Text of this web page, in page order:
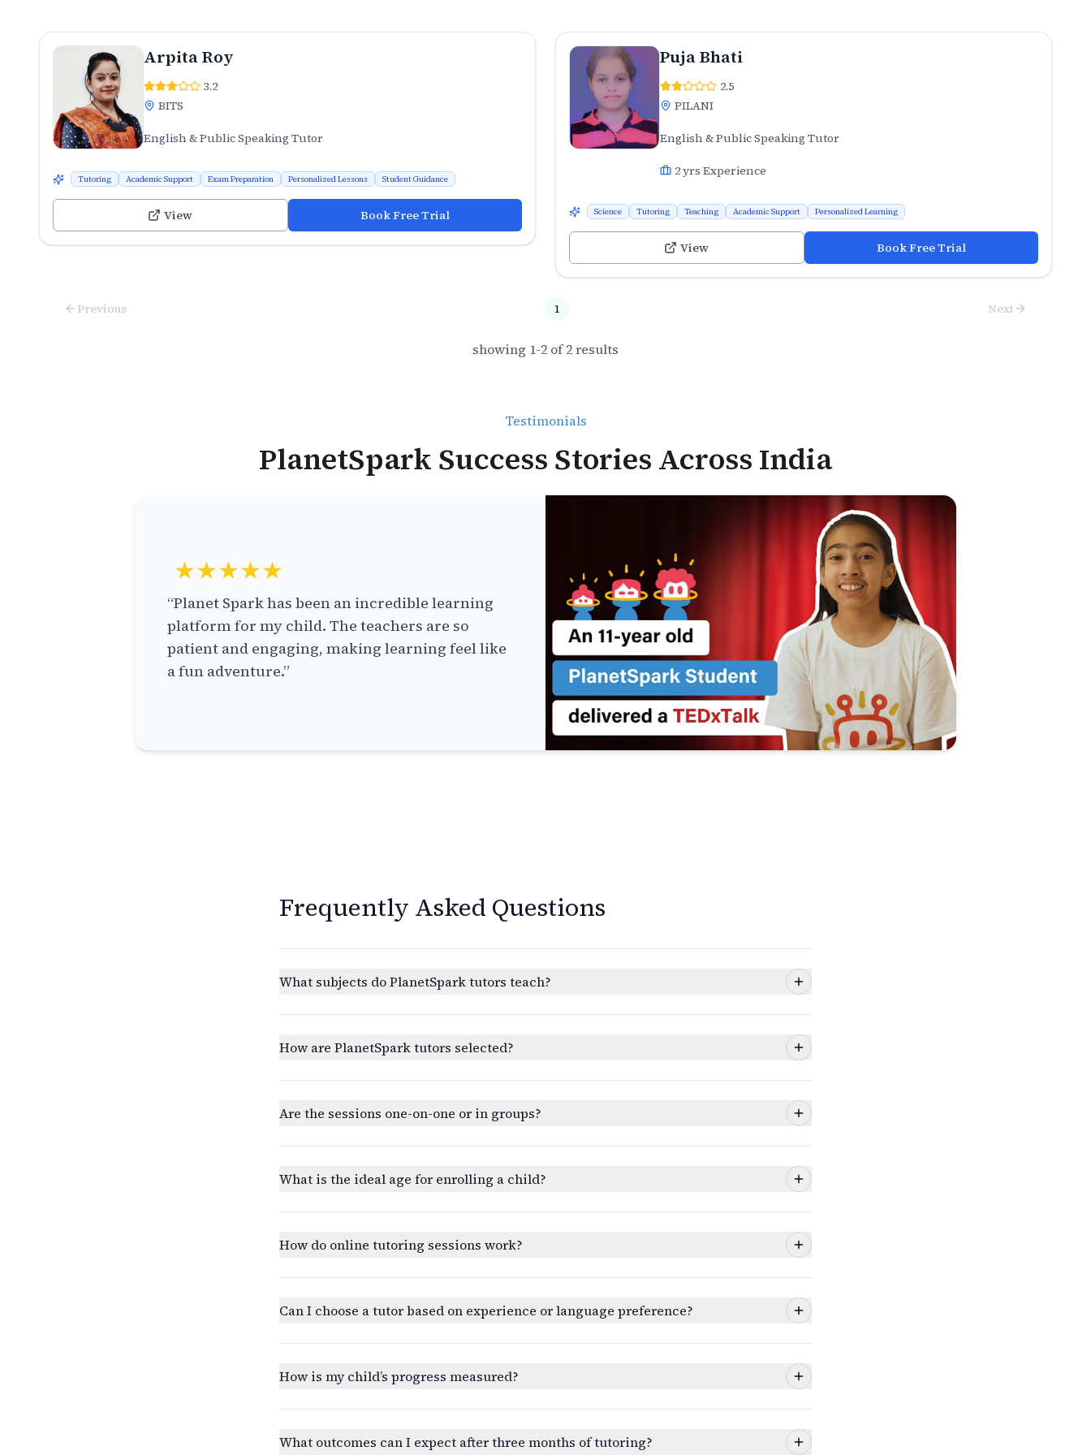
Arpita Roy
3.2
BITS
English & Public Speaking Tutor
Tutoring Academic Support Exam Preparation Personalized Lessons Student Guidance
View Book Free Trial
Puja Bhati
2.5
PILANI
English & Public Speaking Tutor
2yrs Experience
Science Tutoring Teaching Academic Support Personalized Learning
View Book Free Trial
Previous 1 Next
showing 1-2 of2results
Testimonials
PlanetSpark Success Stories Across India
★★★★★
“Planet Spark has been an incredible learning
platform for my child. The teachers are so
patient and engaging, making learning feel like
a fun adventure.”
Frequently Asked Questions
What subjects do PlanetSpark tutors teach?
How are PlanetSpark tutors selected?
Are the sessions one-on-one or in groups?
What is the ideal age for enrolling a child?
How do online tutoring sessions work?
Can I choose a tutor based on experience or language preference?
How is my child’s progress measured?
What outcomes can I expect after three months of tutoring?